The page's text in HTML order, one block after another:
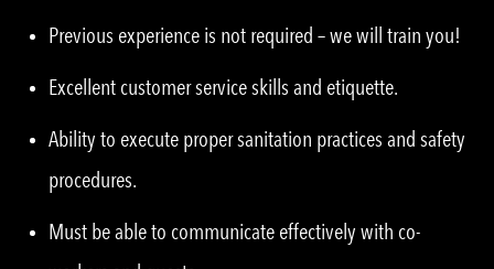
Previous experience is not required – we will train you!
Excellent customer service skills and etiquette.
Ability to execute proper sanitation practices and safety
procedures.
Must be able to communicate effectively with co-